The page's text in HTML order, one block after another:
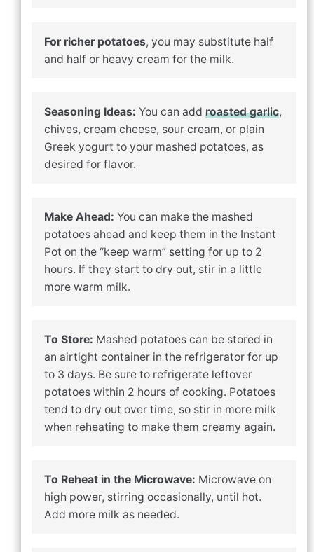
For richer potatoes, you may substitute half
and half or heavy cream for the milk.
Seasoning Ideas: You can add roasted garlic,
chives, cream cheese, sour cream, or plain
Greek yogurt to your mashed potatoes, as
desired for flavor.
Make Ahead: You can make the mashed
potatoes ahead and keep them in the Instant
Pot on the “keep warm” setting for up to 2
hours. If they start to dry out, stir in a little
more warm milk.
To Store: Mashed potatoes can be stored in
an airtight container in the refrigerator for up
to 3 days. Be sure to refrigerate leftover
potatoes within 2 hours of cooking. Potatoes
tend to dry out over time, so stir in more milk
when reheating to make them creamy again.
To Reheat in the Microwave: Microwave on
high power, stirring occasionally, until hot.
Add more milk as needed.